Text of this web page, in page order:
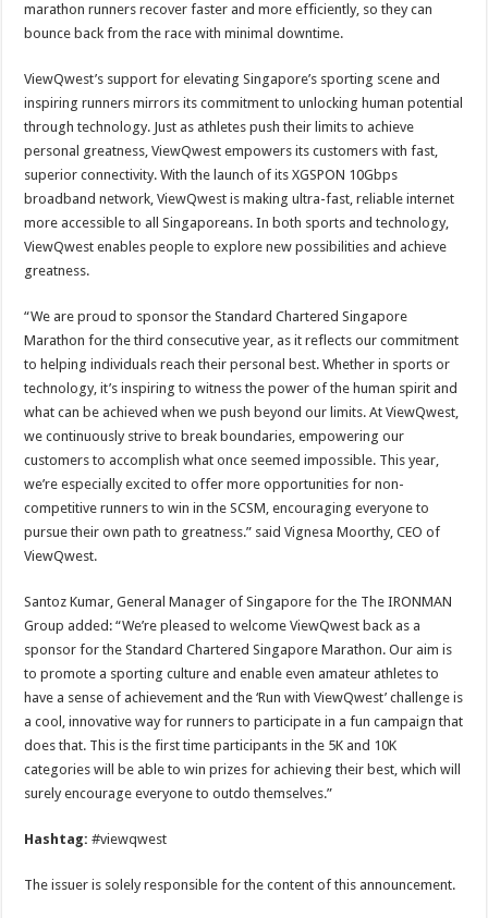
marathon runners recover faster and more efficiently, so they can
bounce back from the race with minimal downtime.
ViewQwest’s support for elevating Singapore’s sporting scene and
inspiring runners mirrors its commitment to unlocking human potential
through technology. Just as athletes push their limits to achieve
personal greatness, ViewQwest empowers its customers with fast,
superior connectivity. With the launch of its XGSPON 10Gbps
broadband network, ViewQwest is making ultra-fast, reliable internet
more accessible to all Singaporeans. In both sports and technology,
ViewQwest enables people to explore new possibilities and achieve
greatness.
“We are proud to sponsor the Standard Chartered Singapore
Marathon for the third consecutive year, as it reflects our commitment
to helping individuals reach their personal best. Whether in sports or
technology, it’s inspiring to witness the power of the human spirit and
what can be achieved when we push beyond our limits. At ViewQwest,
we continuously strive to break boundaries, empowering our
customers to accomplish what once seemed impossible. This year,
we’re especially excited to offer more opportunities for non-
competitive runners to win in the SCSM, encouraging everyone to
pursue their own path to greatness.” said Vignesa Moorthy, CEO of
ViewQwest.
Santoz Kumar, General Manager of Singapore for the The IRONMAN
Group added: “We’re pleased to welcome ViewQwest back as a
sponsor for the Standard Chartered Singapore Marathon. Our aim is
to promote a sporting culture and enable even amateur athletes to
have a sense of achievement and the ‘Run with ViewQwest’ challenge is
a cool, innovative way for runners to participate in a fun campaign that
does that. This is the first time participants in the 5K and 10K
categories will be able to win prizes for achieving their best, which will
surely encourage everyone to outdo themselves.”
Hashtag:#viewqwest
The issuer is solely responsible for the content of this announcement.